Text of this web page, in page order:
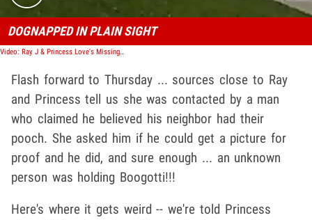
DOGNAPPED IN PLAIN SIGHT
Video: Ray J & Princess Love's Missing Dog Returned, Theft Suspected
Flash forward to Thursday ... sources close to Ray
and Princess tell us she was contacted by a man
who claimed he believed his neighbor had their
pooch. She asked him if he could get a picture for
proof and he did, and sure enough ... an unknown
person was holding Boogotti!!!
Here's where it gets weird -- we're told Princess